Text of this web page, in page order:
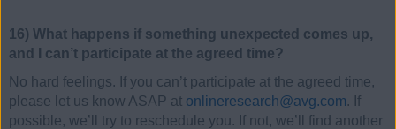
16) What happens if something unexpected comes up,
and I can’t participate at the agreed time?
No hard feelings. If you can’t participate at the agreed time,
please let us know ASAP at onlineresearch@avg.com. If
possible, we’ll try to reschedule you. If not, we’ll find another